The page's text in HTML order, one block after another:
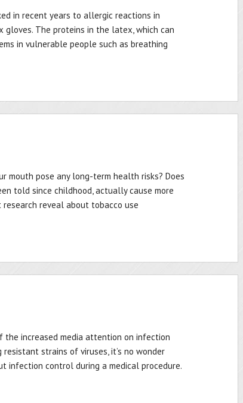
in recent years to allergic reactions in
The proteins in the latex, which can
in vulnerable people such as breathing
mouth pose any long-term health risks? Does
told since childhood, actually cause more
reveal about tobacco use
the increased media attention on infection
strains of viruses, it’s no wonder
infection control during a medical procedure.